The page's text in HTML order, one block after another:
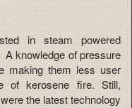
in steam powered
knowledge of pressure
making them less user
of kerosene fire. Still,
the latest technology